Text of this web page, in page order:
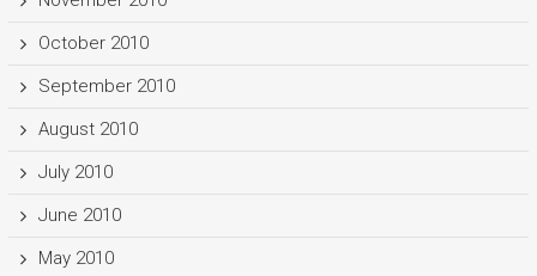
October 2010
September 2010
August 2010
July 2010
June 2010
May 2010